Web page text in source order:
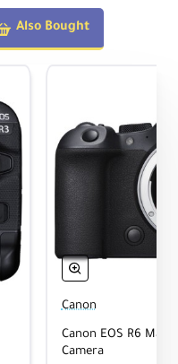
Also Bought
Canon
Canon EOS R6
Camera